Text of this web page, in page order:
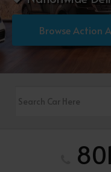
Browse Action